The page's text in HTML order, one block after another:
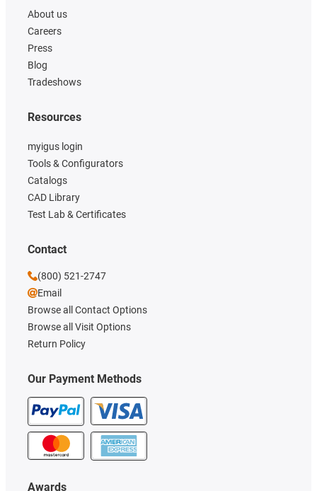
About us
Careers
Press
Blog
Tradeshows
Our Payment Methods
Resources
myigus login
Tools & Configurators
Catalogs
CAD Library
Test Lab & Certificates
Awards
Contact
(800) 521-2747
Email
Browse all Contact Options
Browse all Visit Options
Return Policy